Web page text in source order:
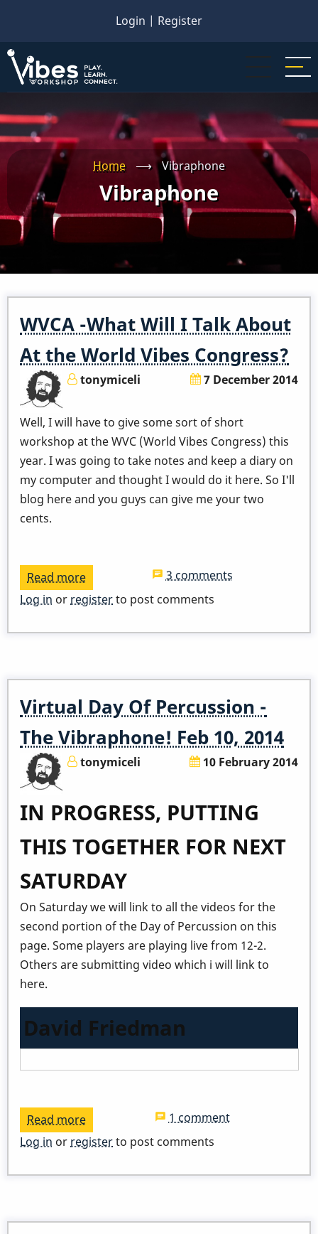
main
content
Login | Register
Home ⟶ Vibraphone
Vibraphone
WVCA -What Will I Talk About
At the World Vibes Congress?
tonymiceli 7 December 2014
Well, I will have to give some sort of short
workshop at the WVC (World Vibes Congress) this
year. I was going to take notes and keep a diary on
my computer and thought I would do it here. So I'll
blog here and you guys can give me your two
cents.
Read more
WVCA
What
About
At
the
World
Congress?
3 comments
Log in or registerto post comments
Virtual Day Of Percussion -
The Vibraphone! Feb 10, 2014
tonymiceli 10 February 2014
IN PROGRESS, PUTTING
THIS TOGETHER FOR NEXT
SATURDAY
On Saturday we will link to all the videos for the
second portion of the Day of Percussion on this
page. Some players are playing live from 12-2.
Others are submitting video which i will link to
here.
David Friedman
Read more
Virtual
Of
1 comment
Log in or registerto post comments